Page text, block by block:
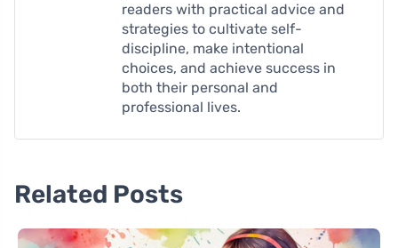
readers with practical advice and
strategies to cultivate self-
discipline, make intentional
choices, and achieve success in
both their personal and
professional lives.
Related Posts